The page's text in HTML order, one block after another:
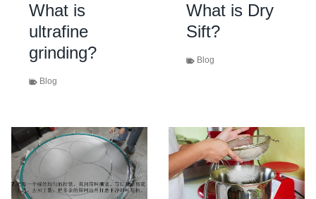
What is
ultrafine
grinding?
Blog
What is Dry
Sift?
Blog